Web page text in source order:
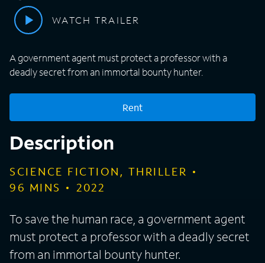
WATCH TRAILER
A government agent must protect a professor with a
deadly secret from an immortal bounty hunter.
Rent
Description
SCIENCE FICTION, THRILLER
96 MINS 2022
To save the human race, a government agent
must protect a professor with a deadly secret
from an immortal bounty hunter.